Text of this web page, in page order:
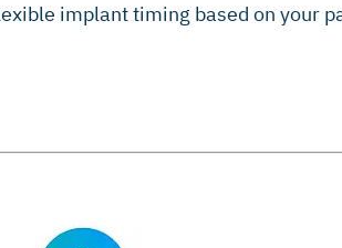
implant timing based on your